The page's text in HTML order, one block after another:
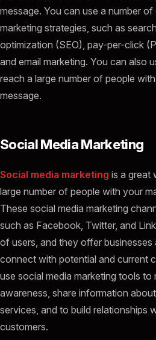
message. You can use a number
marketing strategies, such as
optimization (SEO), pay-per-click
and email marketing. You can also
reach a large number of people
message.
Social Media Marketing
Social media marketing is a great
large number of people with your
These social media marketing
such as Facebook, Twitter, and
of users, and they offer businesses
connect with potential and current
use social media marketing tools to
awareness, share information
services, and to build relationships
customers.